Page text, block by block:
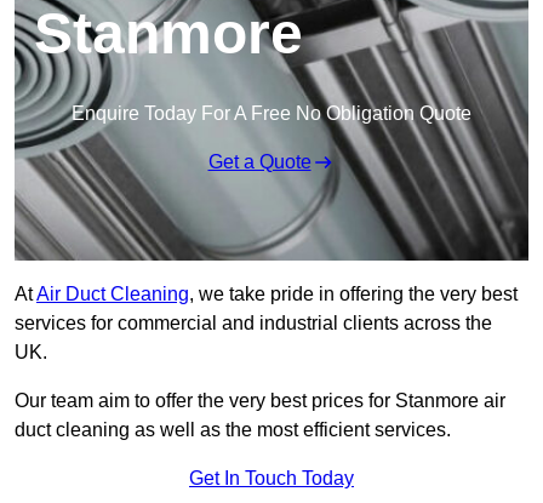
Stanmore
Enquire Today For A Free No Obligation Quote
Get a Quote
AtAir Duct Cleaning, we take pride in offering the very best
services for commercial and industrial clients across the
UK.
Our team aim to offer the very best prices for Stanmore air
duct cleaning as well as the most efficient services.
Get In Touch Today